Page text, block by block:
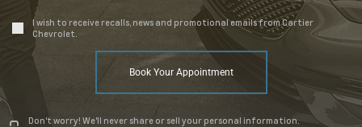
I wish to receive recalls, news and promotional emails from Cartier
Chevrolet.
Book Your Appointment
Don't worry! We'll never share or sell your personal information.